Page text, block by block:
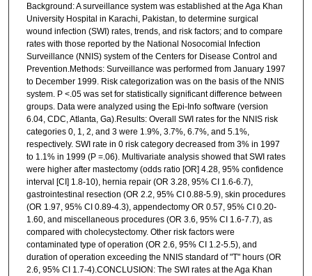
Background: A surveillance system was established at the Aga Khan
University Hospital in Karachi, Pakistan, to determine surgical
wound infection (SWI) rates, trends, and risk factors; and to compare
rates with those reported by the National Nosocomial Infection
Surveillance (NNIS) system of the Centers for Disease Control and
Prevention.Methods: Surveillance was performed from January 1997
to December 1999. Risk categorization was on the basis of the NNIS
system. P <.05 was set for statistically significant difference between
groups. Data were analyzed using the Epi-Info software (version
6.04, CDC, Atlanta, Ga).Results: Overall SWI rates for the NNIS risk
categories 0, 1, 2, and 3 were 1.9%, 3.7%, 6.7%, and 5.1%,
respectively. SWI rate in 0 risk category decreased from 3% in 1997
to 1.1% in 1999 (P =.06). Multivariate analysis showed that SWI rates
were higher after mastectomy (odds ratio [OR] 4.28, 95% confidence
interval [CI] 1.8-10), hernia repair (OR 3.28, 95% CI 1.6-6.7),
gastrointestinal resection (OR 2.2, 95% CI 0.88-5.9), skin procedures
(OR 1.97, 95% CI 0.89-4.3), appendectomy OR 0.57, 95% CI 0.20-
1.60, and miscellaneous procedures (OR 3.6, 95% CI 1.6-7.7), as
compared with cholecystectomy. Other risk factors were
contaminated type of operation (OR 2.6, 95% CI 1.2-5.5), and
duration of operation exceeding the NNIS standard of "T" hours (OR
2.6, 95% CI 1.7-4).CONCLUSION: The SWI rates at the Aga Khan